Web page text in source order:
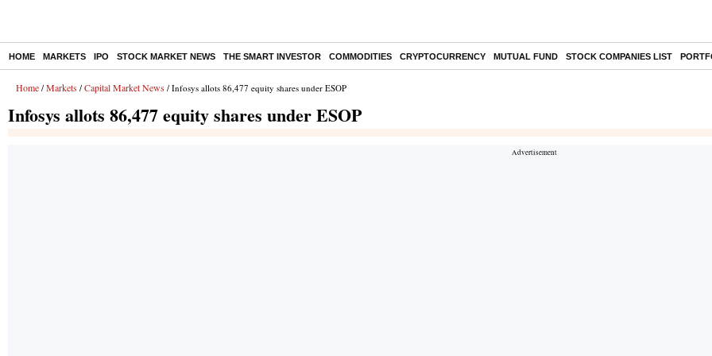
HOME MARKETS IPO STOCK MARKET NEWS THE SMART INVESTOR COMMODITIES CRYPTOCURRENCY MUTUAL FUND STOCK COMPANIES LIST
Home / Markets / Capital Market News / Infosys allots 86,477 equity shares under ESOP
Infosys allots 86,477 equity shares under ESOP